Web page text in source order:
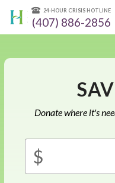
24-HOUR CRISIS HOTLINE
(407) 886-2856
Donate where it's
$